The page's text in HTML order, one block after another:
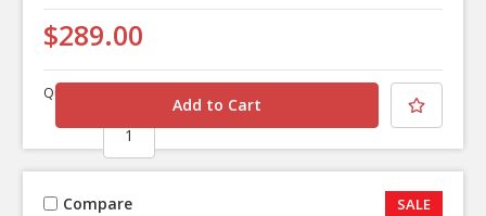
$289.00
Quantity
Compare SALE